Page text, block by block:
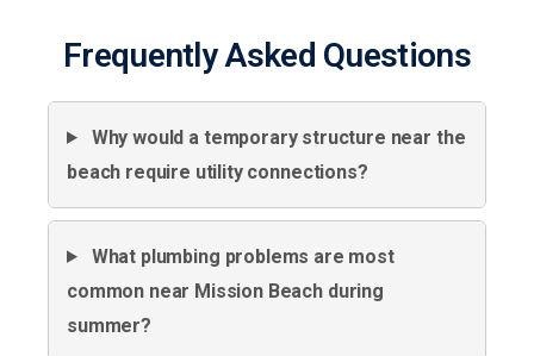
Frequently Asked Questions
Why would a temporary structure near the
beach require utility connections?
What plumbing problems are most
common near Mission Beach during
summer?